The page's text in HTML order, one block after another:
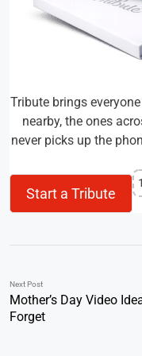
Tribute brings
nearby, the ones
never picks up the
Start a Tribute
Next Post
Mother’s Day Video
Forget